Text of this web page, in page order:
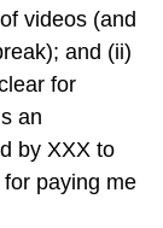
videos (and
and (ii)
for
an
by XXX to
paying me